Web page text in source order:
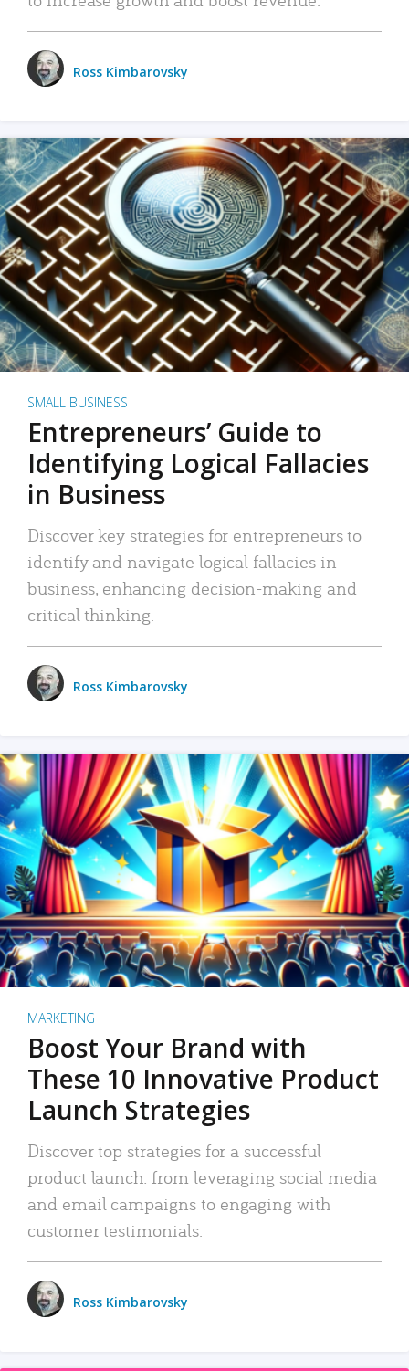
Ross Kimbarovsky
SMALL BUSINESS
Entrepreneurs’ Guide to
Identifying Logical Fallacies
in Business
Discover key strategies for entrepreneurs to
identify and navigate logical fallacies in
business, enhancing decision-making and
critical thinking.
Ross Kimbarovsky
MARKETING
Boost Your Brand with
These 10 Innovative Product
Launch Strategies
Discover top strategies for a successful
product launch: from leveraging social media
and email campaigns to engaging with
customer testimonials.
Ross Kimbarovsky